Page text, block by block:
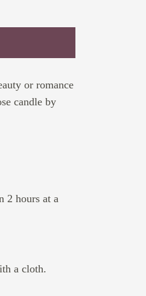
or romance
candle by
2 hours at a
a cloth.